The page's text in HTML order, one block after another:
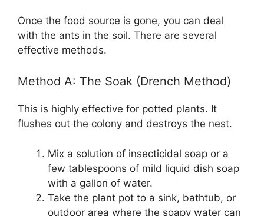
Once the food source is gone, you can deal
with the ants in the soil. There are several
effective methods.
Method A: The Soak (Drench Method)
This is highly effective for potted plants. It
flushes out the colony and destroys the nest.
Mix a solution of insecticidal soap or a
few tablespoons of mild liquid dish soap
with a gallon of water.
Take the plant pot to a sink, bathtub, or
outdoor area where the soapy water can